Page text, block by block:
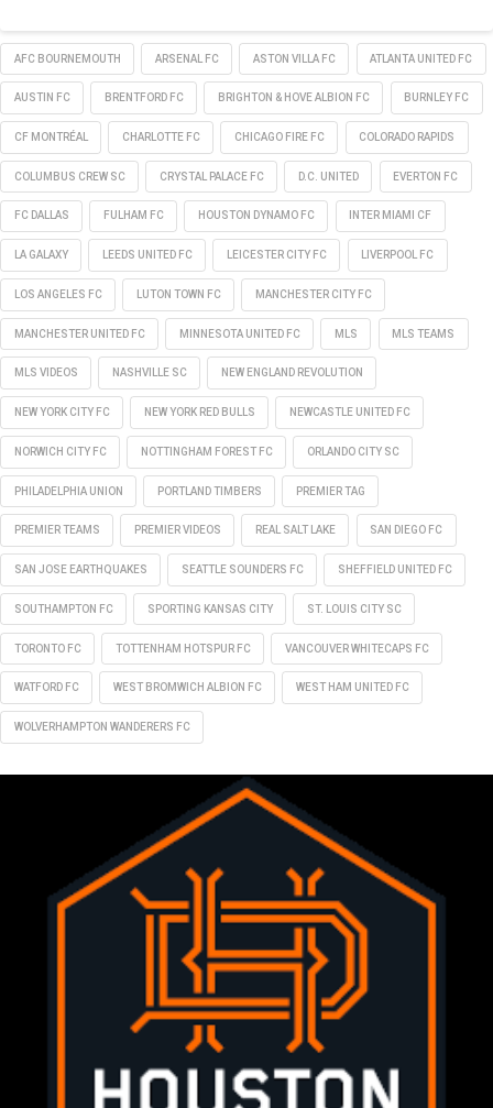
AFC BOURNEMOUTH ARSENAL FC ASTON VILLA FC ATLANTA UNITED FC
AUSTIN FC BRENTFORD FC BRIGHTON & HOVE ALBION FC BURNLEY FC
CF MONTRÉAL CHARLOTTE FC CHICAGO FIRE FC COLORADO RAPIDS
COLUMBUS CREW SC CRYSTAL PALACE FC D.C. UNITED EVERTON FC
FC DALLAS FULHAM FC HOUSTON DYNAMO FC INTER MIAMI CF
LA GALAXY LEEDS UNITED FC LEICESTER CITY FC LIVERPOOL FC
LOS ANGELES FC LUTON TOWN FC MANCHESTER CITY FC
MANCHESTER UNITED FC MINNESOTA UNITED FC MLS MLS TEAMS
MLS VIDEOS NASHVILLE SC NEW ENGLAND REVOLUTION
NEW YORK CITY FC NEW YORK RED BULLS NEWCASTLE UNITED FC
NORWICH CITY FC NOTTINGHAM FOREST FC ORLANDO CITY SC
PHILADELPHIA UNION PORTLAND TIMBERS PREMIER TAG
PREMIER TEAMS PREMIER VIDEOS REAL SALT LAKE SAN DIEGO FC
SAN JOSE EARTHQUAKES SEATTLE SOUNDERS FC SHEFFIELD UNITED FC
SOUTHAMPTON FC SPORTING KANSAS CITY ST. LOUIS CITY SC
TORONTO FC TOTTENHAM HOTSPUR FC VANCOUVER WHITECAPS FC
WATFORD FC WEST BROMWICH ALBION FC WEST HAM UNITED FC
WOLVERHAMPTON WANDERERS FC